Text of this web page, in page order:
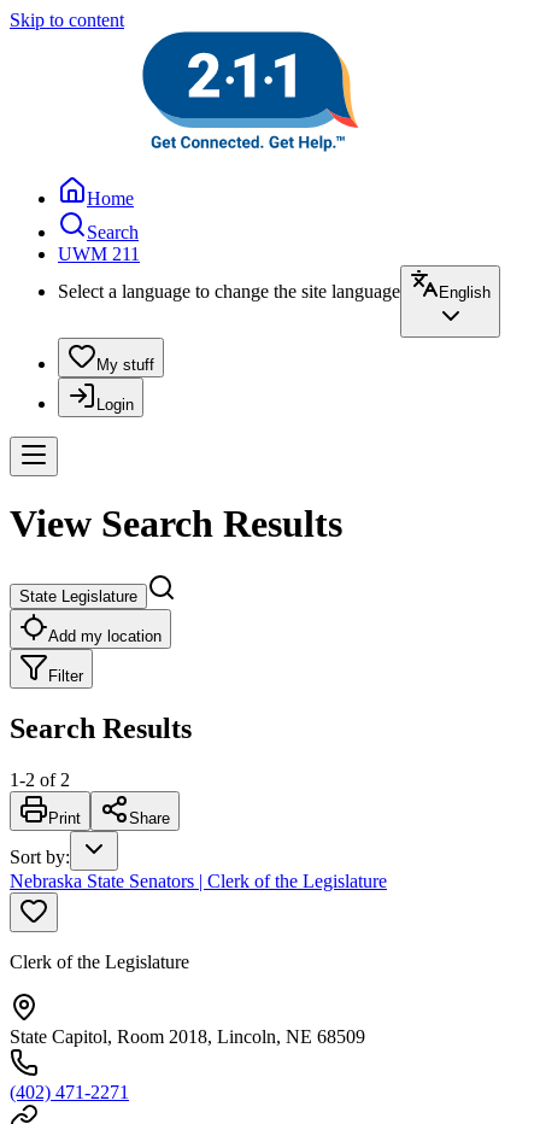
Skip to content
Home
Search
UWM 211
Select a language to change the site language
English
My stuff
Login
View Search Results
State Legislature
Add my location
Filter
Search Results
1-2 of 2
Print Share
Sort by:
Nebraska State Senators | Clerk of the Legislature
Clerk of the Legislature
State Capitol, Room 2018, Lincoln, NE 68509
(402) 471-2271